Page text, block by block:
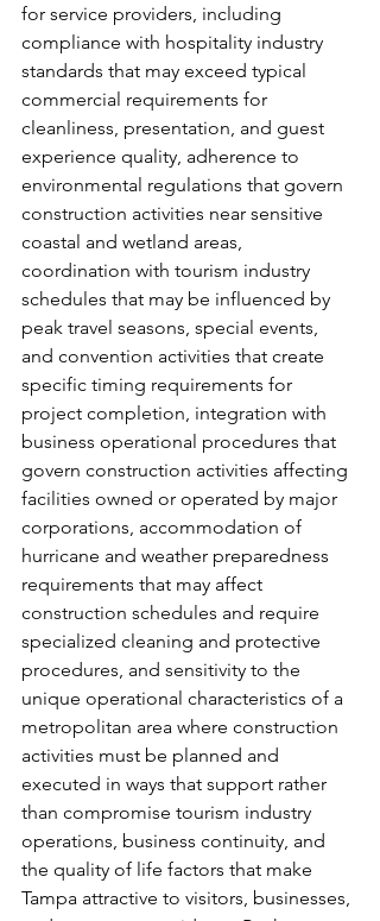
for service providers, including
compliance with hospitality industry
standards that may exceed typical
commercial requirements for
cleanliness, presentation, and guest
experience quality, adherence to
environmental regulations that govern
construction activities near sensitive
coastal and wetland areas,
coordination with tourism industry
schedules that may be influenced by
peak travel seasons, special events,
and convention activities that create
specific timing requirements for
project completion, integration with
business operational procedures that
govern construction activities affecting
facilities owned or operated by major
corporations, accommodation of
hurricane and weather preparedness
requirements that may affect
construction schedules and require
specialized cleaning and protective
procedures, and sensitivity to the
unique operational characteristics of a
metropolitan area where construction
activities must be planned and
executed in ways that support rather
than compromise tourism industry
operations, business continuity, and
the quality of life factors that make
Tampa attractive to visitors, businesses,